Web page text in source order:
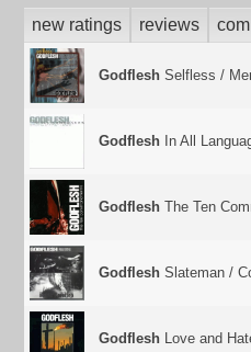
new ratings reviews
Godflesh Selfless /
Godflesh In All
Godflesh The Ten
Godflesh Slateman /
Godflesh Love and